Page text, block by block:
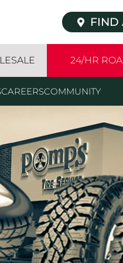
FIND
24/HR
CAREERSCOMMUNITY